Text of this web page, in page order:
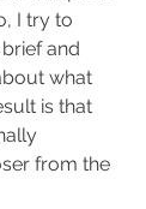
I try to
and
what
is that
from the